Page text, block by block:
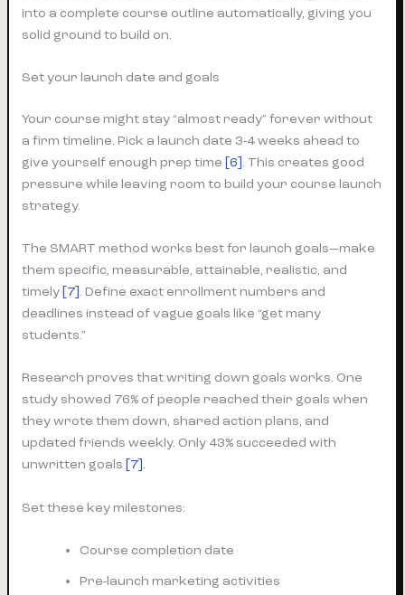
into a complete course outline automatically, giving you
solid ground to build on.
Set your launch date and goals
Your course might stay “almost ready” forever without
a firm timeline. Pick a launch date 3-4 weeks ahead to
give yourself enough prep time [6]. This creates good
pressure while leaving room to build your course launch
strategy.
The SMART method works best for launch goals—make
them specific, measurable, attainable, realistic, and
timely [7]. Define exact enrollment numbers and
deadlines instead of vague goals like “get many
students.”
Research proves that writing down goals works. One
study showed 76% of people reached their goals when
they wrote them down, shared action plans, and
updated friends weekly. Only 43% succeeded with
unwritten goals [7] .
Set these key milestones:
Course completion date
Pre-launch marketing activities